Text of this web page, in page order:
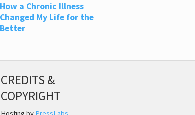
How a Chronic Illness
Changed My Life for the
Better
CREDITS &
COPYRIGHT